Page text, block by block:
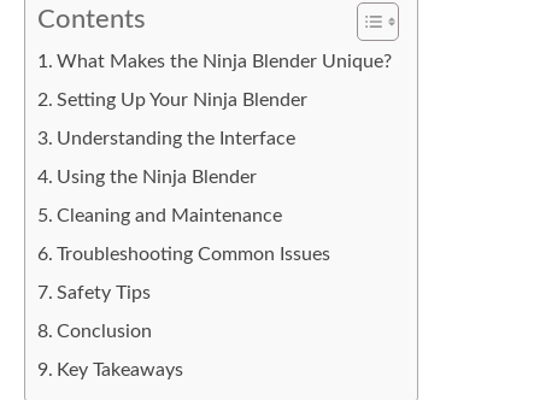
Contents
What Makes the Ninja Blender Unique?
Setting Up Your Ninja Blender
Understanding the Interface
Using the Ninja Blender
Cleaning and Maintenance
Troubleshooting Common Issues
Safety Tips
Conclusion
Key Takeaways